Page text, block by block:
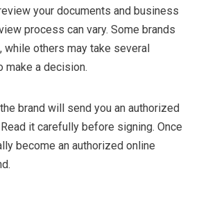
your documents and business
process can vary. Some brands
while others may take several
make a decision.
brand will send you an authorized
it carefully before signing. Once
become an authorized online